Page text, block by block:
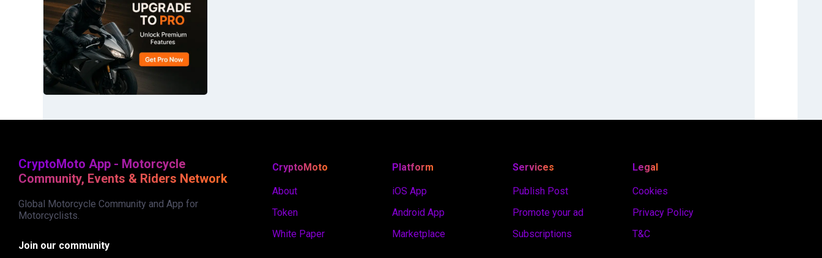
CryptoMoto App - Motorcycle
Community, Events & Riders Network
Global Motorcycle Community and App for
Motorcyclists.
Join our community
CryptoMoto
About
Token
White Paper
Platform
iOS App
Android App
Marketplace
Services
Publish Post
Promote your ad
Subscriptions
Legal
Cookies
Privacy Policy
T&C